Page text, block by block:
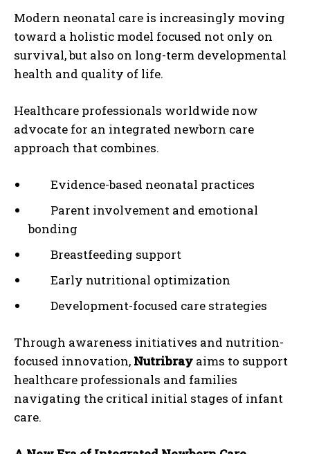
Modern neonatal care is increasingly moving
toward a holistic model focused not only on
survival, but also on long-term developmental
health and quality of life.
Healthcare professionals worldwide now
advocate for an integrated newborn care
approach that combines.
Evidence-based neonatal practices
Parent involvement and emotional
bonding
Breastfeeding support
Early nutritional optimization
Development-focused care strategies
Through awareness initiatives and nutrition-
focused innovation, Nutribray aims to support
healthcare professionals and families
navigating the critical initial stages of infant
care.